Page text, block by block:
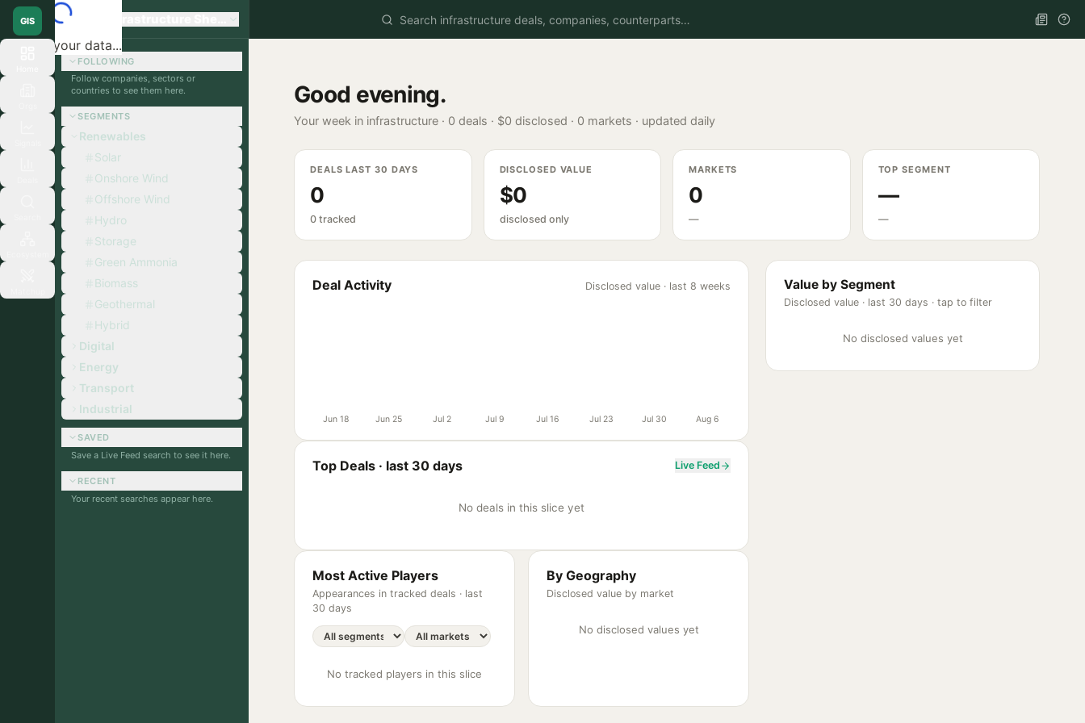
Loading your data...
GIS Global Infrastructure Sherpa
FOLLOWING
Follow companies, sectors or
countries to see them here.
SEGMENTS
Renewables
Solar
Onshore Wind
Offshore Wind
Hydro
Storage
Green Ammonia
Biomass
Geothermal
Hybrid
Digital
Energy
Transport
Industrial
SAVED
Save a Live Feed search to see it here.
RECENT
Your recent searches appear here.
Good evening.
Your week in infrastructure · 0 deals · $0 disclosed · 0 markets · updated daily
DEALS LAST 30 DAYS
0
0 tracked
DISCLOSED VALUE
$0
disclosed only
MARKETS
0
—
TOP SEGMENT
—
—
Deal Activity Disclosed value · last 8 weeks
Jun 18 Jun 25 Jul 2 Jul 9 Jul 16 Jul 23 Jul 30 Aug 6
Top Deals · last 30 days Live Feed
No deals in this slice yet
Most Active Players
Appearances in tracked deals · last
30 days
No tracked players in this slice
By Geography
Disclosed value by market
No disclosed values yet
Value by Segment
Disclosed value · last 30 days · tap to filter
No disclosed values yet